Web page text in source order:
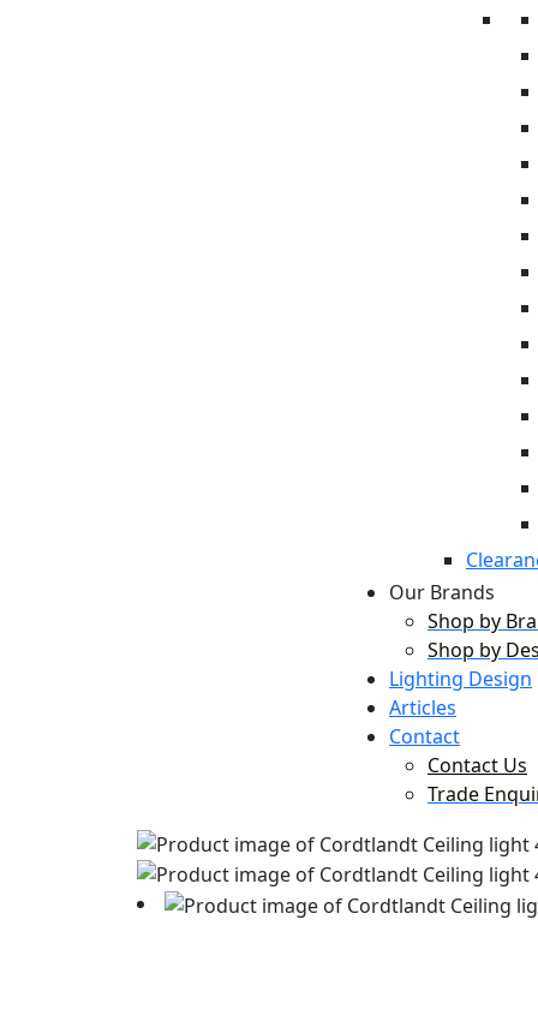
Our Brands
Shop by
Shop by
Lighting Design
Articles
Contact
Contact Us
Trade